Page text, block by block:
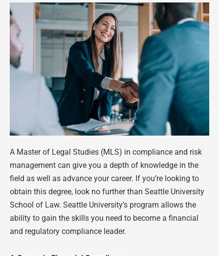
A Master of Legal Studies (MLS) in compliance and risk
management can give you a depth of knowledge in the
field as well as advance your career. If you’re looking to
obtain this degree, look no further than Seattle University
School of Law. Seattle University’s program allows the
ability to gain the skills you need to become a financial
and regulatory compliance leader.